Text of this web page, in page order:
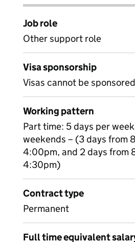
Job role
Other support role
Visa sponsorship
Visas cannot be sponsored
Working pattern
Part time: 5 days per
weekends – (3 days from
4:00pm, and 2 days from
4:30pm)
Contract type
Permanent
Full time equivalent